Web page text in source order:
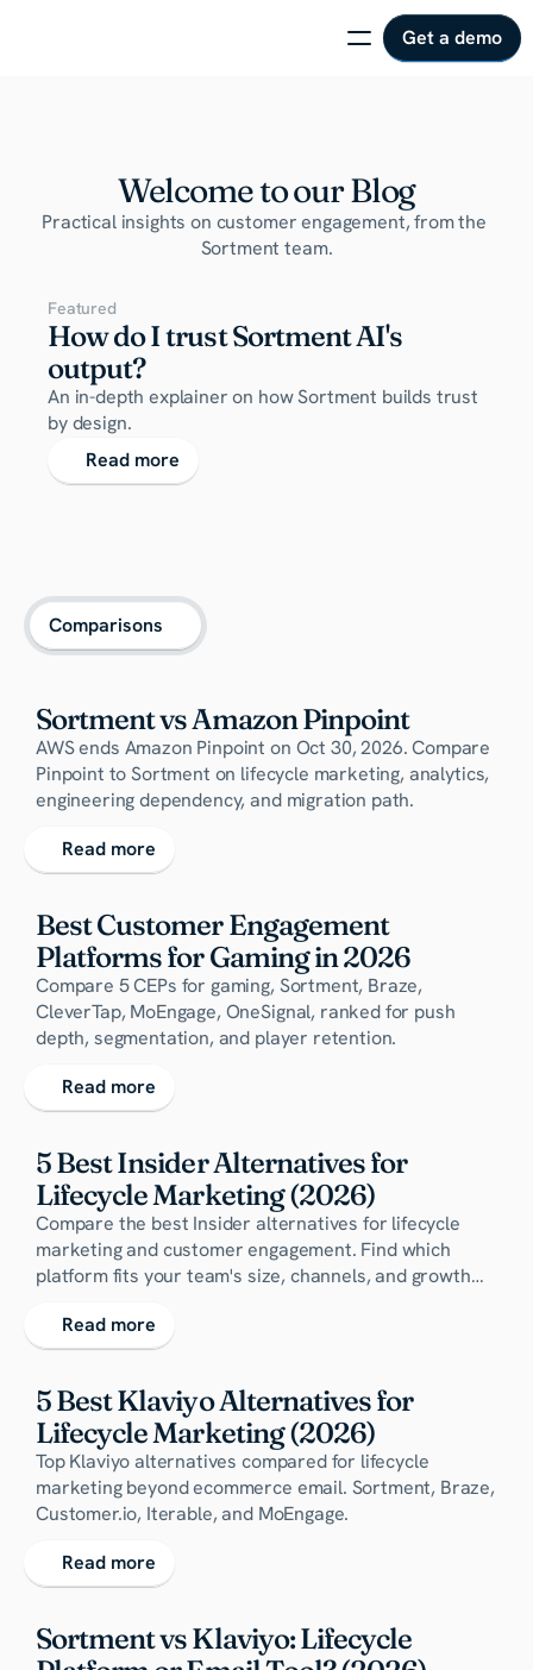
Get a demo
Welcome to our Blog
Practical insights on customer engagement, from the
Sortment team.
Featured
How do I trust Sortment AI's
output?
An in-depth explainer on how Sortment builds trust
by design.
Read more
Comparisons
Sortment vs Amazon Pinpoint
AWS ends Amazon Pinpoint on Oct 30, 2026. Compare
Pinpoint to Sortment on lifecycle marketing, analytics,
engineering dependency, and migration path.
Read more
Best Customer Engagement
Platforms for Gaming in 2026
Compare 5 CEPs for gaming, Sortment, Braze,
CleverTap, MoEngage, OneSignal, ranked for push
depth, segmentation, and player retention.
Read more
5 Best Insider Alternatives for
Lifecycle Marketing (2026)
Compare the best Insider alternatives for lifecycle
marketing and customer engagement. Find which
platform fits your team's size, channels, and growth
Read more
5 Best Klaviyo Alternatives for
Lifecycle Marketing (2026)
Top Klaviyo alternatives compared for lifecycle
marketing beyond ecommerce email. Sortment, Braze,
Customer.io, Iterable, and MoEngage.
Read more
Sortment vs Klaviyo: Lifecycle